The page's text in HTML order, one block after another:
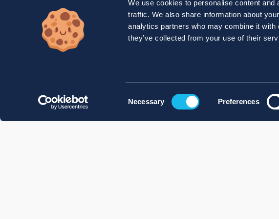
We use cookies to personalise content
traffic. We also share information about
analytics partners who may combine it with
they’ve collected from your use of their
Necessary Preferences